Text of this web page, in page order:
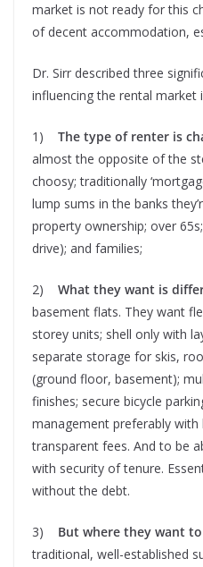
market is not ready for this
of decent accommodation,
Dr. Sirr described three
influencing the rental market
1) The type of renter is
almost the opposite of the
choosy; traditionally
lump sums in the banks
property ownership; over
drive); and families;
2) What they want is
basement flats. They want
storey units; shell only with
separate storage for skis,
(ground floor, basement);
finishes; secure bicycle
management preferably with
transparent fees. And to be
with security of tenure.
without the debt.
3) But where they want
traditional, well-established